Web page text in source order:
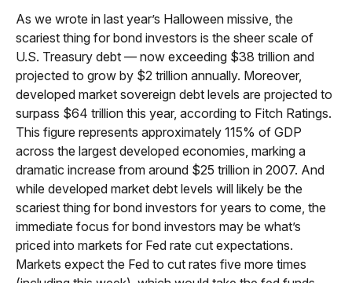
As we wrote in last year’s Halloween missive, the
scariest thing for bond investors is the sheer scale of
U.S. Treasury debt — now exceeding $38 trillion and
projected to grow by $2 trillion annually. Moreover,
developed market sovereign debt levels are projected to
surpass $64 trillion this year, according to Fitch Ratings.
This figure represents approximately 115% of GDP
across the largest developed economies, marking a
dramatic increase from around $25 trillion in 2007. And
while developed market debt levels will likely be the
scariest thing for bond investors for years to come, the
immediate focus for bond investors may be what’s
priced into markets for Fed rate cut expectations.
Markets expect the Fed to cut rates five more times